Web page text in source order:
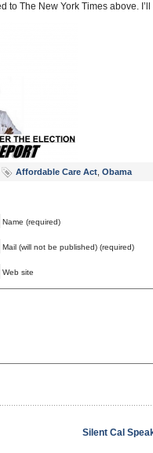
to The New York Times above.
Affordable Care Act Obama
Name (required)
Mail (will not be published) (required)
Web site
Silent Cal